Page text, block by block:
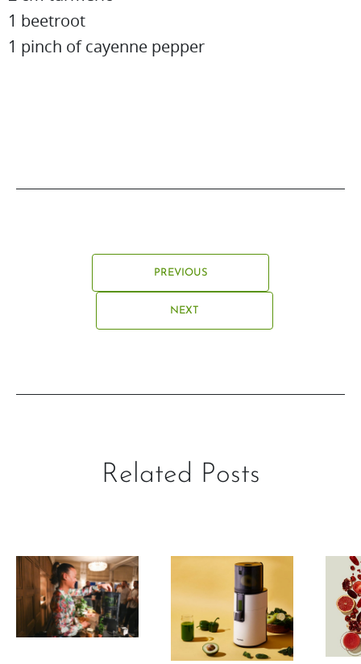
1 beetroot
1 pinch of cayenne pepper
PREVIOUS
NEXT
Related Posts